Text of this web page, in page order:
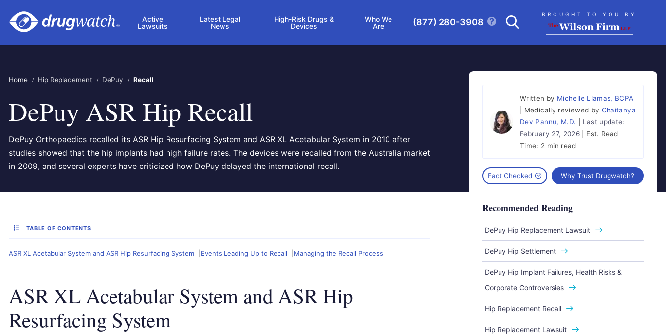
Active
Lawsuits
Latest Legal
News
High-Risk Drugs &
Devices
Who We
Are
(877) 280-3908
CLICK TO OPEN
Search BROUGHT TO YOU BY
Home Hip Replacement DePuy Recall
DePuy ASR Hip Recall
DePuy Orthopaedics recalled its ASR Hip Resurfacing System and ASR XL Acetabular System in 2010 after
studies showed that the hip implants had high failure rates. The devices were recalled from the Australia market
in 2009, and several experts have criticized how DePuy delayed the international recall.
Written by Michelle Llamas, BCPA
Medically reviewed by Chaitanya
Dev Pannu, M.D.
Last update:
February 27, 2026
Est. Read
Time: 2 min read
Fact Checked Why Trust Drugwatch?
Recommended Reading
DePuy Hip Replacement Lawsuit
DePuy Hip Settlement
DePuy Hip Implant Failures, Health Risks &
Corporate Controversies
Hip Replacement Recall
Hip Replacement Lawsuit
TABLE OF CONTENTS
ASR XL Acetabular System and ASR Hip Resurfacing System Events Leading Up to Recall Managing the Recall Process
ASR XL Acetabular System and ASR Hip
Resurfacing System